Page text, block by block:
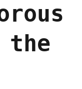
Houses'
Aug
2024)
the